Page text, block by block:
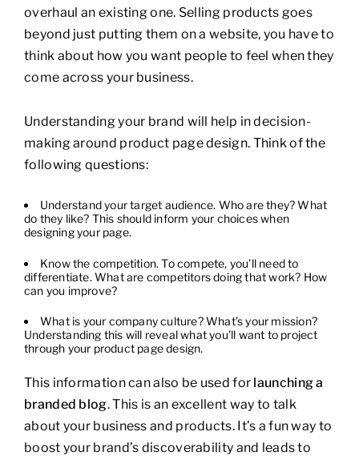
overhaul an existing one. Selling products goes
beyond just putting them on a website, you have to
think about how you want people to feel when they
come across your business.
Understanding your brand will help in decision-
making around product page design. Think of the
following questions:
Understand your target audience. Who are they? What
do they like? This should inform your choices when
designing your page.
Know the competition. To compete, you’ll need to
differentiate. What are competitors doing that work? How
can you improve?
What is your company culture? What’s your mission?
Understanding this will reveal what you’ll want to project
through your product page design.
This information can also be used for launching a
branded blog. This is an excellent way to talk
about your business and products. It’s a fun way to
boost your brand’s discoverability and leads to